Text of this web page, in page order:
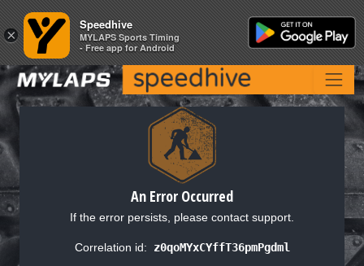
An Error Occurred
If the error persists, please contact support.
Correlation id: z0qoMYxCYffT36pmPgdml
×
Speedhive
MYLAPS Sports Timing
- Free app for Android
×
Speedhive
MYLAPS Sports Timing
- Free app for Android